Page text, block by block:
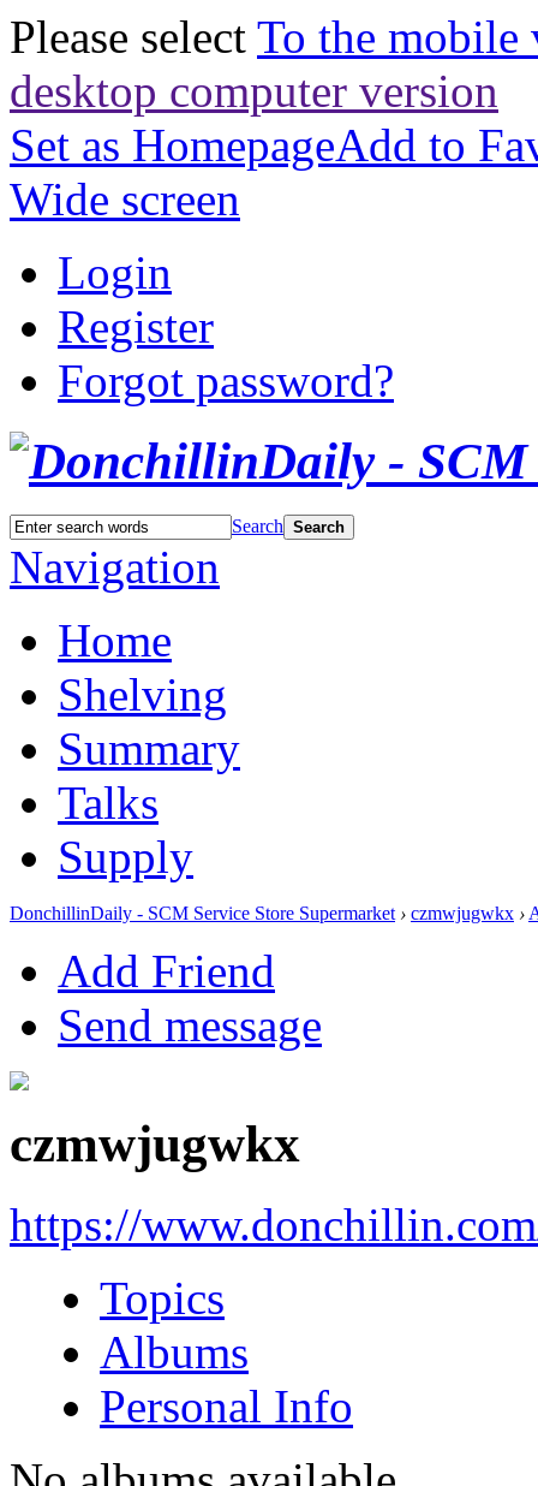
Please select To the mobile
desktop computer version
Set as HomepageAdd to
Wide screen
Login
Register
Forgot password?
Search Search
Navigation
Home
Shelving
Summary
Talks
Supply
DonchillinDaily - SCM Service Store Supermarket › czmwjugwkx ›
Add Friend
Send message
czmwjugwkx
https://
Topics
Albums
Personal Info